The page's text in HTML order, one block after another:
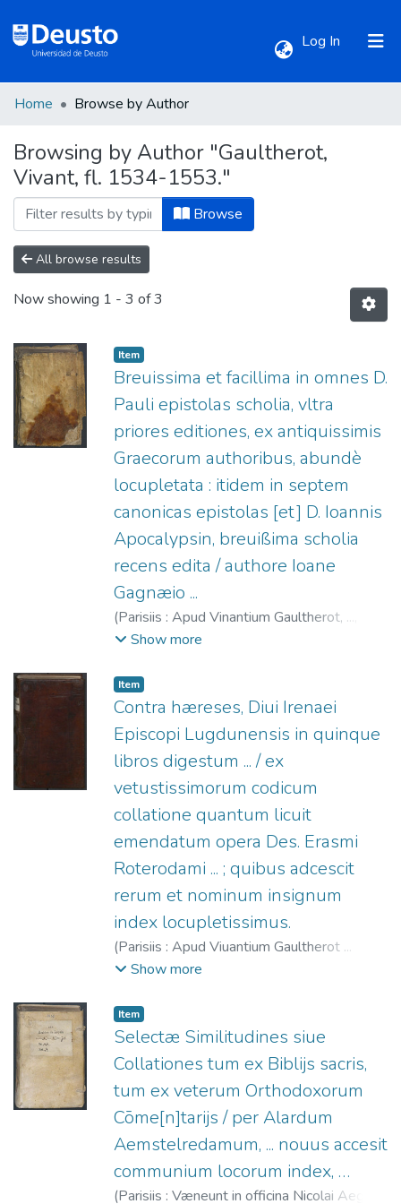
Log In (current)
All of DSpace
Home Browse by Author
Browsing by Author "Gaultherot,
Vivant, fl. 1534-1553."
Browse
All browse results
Now showing 1 - 3 of 3
Item
Breuissima et facillima in omnes D.
Pauli epistolas scholia, vltra
priores editiones, ex antiquissimis
Graecorum authoribus, abundè
locupletata : itidem in septem
canonicas epistolas [et] D. Ioannis
Apocalypsin, breuißima scholia
recens edita / authore Ioane
Gagnæio ...
(Parisiis : Apud Vinantium Gaultherot, ...,
1547)Gagny, Jean de.
Show more
Item
Contra hæreses, Diui Irenaei
Episcopi Lugdunensis in quinque
libros digestum ... / ex
vetustissimorum codicum
collatione quantum licuit
emendatum opera Des. Erasmi
Roterodami ... ; quibus adcescit
rerum et nominum insignum
index locupletissimus.
(Parisiis : Apud Viuantium Gaultherot ...
(Excudebat Anthonius Iurianus),
1553.
Jurien, Antoine, fl. 1541-1548.
Show more
Item
Selectæ Similitudines siue
Collationes tum ex Biblijs sacris,
tum ex veterum Orthodoxorum
Cōme[n]tarijs / per Alardum
Aemstelredamum, ... nouus accesit
communium locorum index, …
(Parisiis : Væneunt in officina Nicolai Aegidij